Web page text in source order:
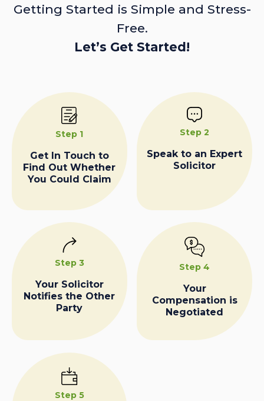
Getting Started is Simple and Stress-
Free.
Let’s Get Started!
Step 1
Get In Touch to
Find Out Whether
You Could Claim
Step 2
Speak to an Expert
Solicitor
Step 3
Your Solicitor
Notifies the Other
Party
Step 4
Your
Compensation is
Negotiated
Step 5